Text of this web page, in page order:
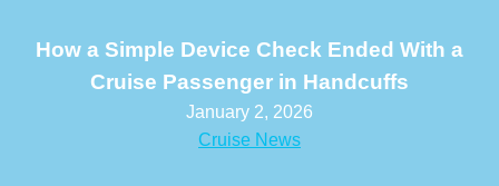
How a Simple Device Check Ended With a
Cruise Passenger in Handcuffs
January 2, 2026
Cruise News